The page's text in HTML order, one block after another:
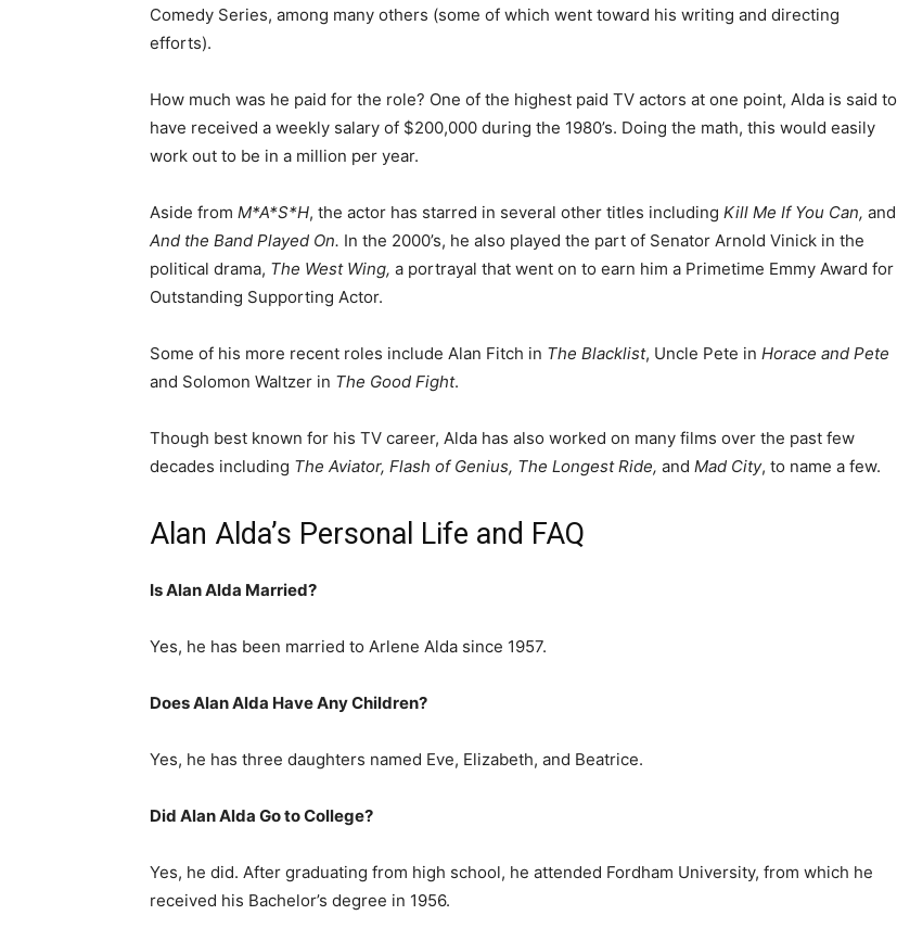
Comedy Series, among many others (some of which went toward his writing and directing
efforts).
How much was he paid for the role? One of the highest paid TV actors at one point, Alda is said to
have received a weekly salary of $200,000 during the 1980’s. Doing the math, this would easily
work out to be in a million per year.
Aside from M*A*S*H, the actor has starred in several other titles including Kill Me If You Can, and
And the Band Played On. In the 2000’s, he also played the part of Senator Arnold Vinick in the
political drama, The West Wing, a portrayal that went on to earn him a Primetime Emmy Award for
Outstanding Supporting Actor.
Some of his more recent roles include Alan Fitch in The Blacklist, Uncle Pete in Horace and Pete
and Solomon Waltzer in The Good Fight.
Though best known for his TV career, Alda has also worked on many films over the past few
decades including The Aviator, Flash of Genius, The Longest Ride, and Mad City, to name a few.
Alan Alda’s Personal Life and FAQ
Is Alan Alda Married?
Yes, he has been married to Arlene Alda since 1957.
Does Alan Alda Have Any Children?
Yes, he has three daughters named Eve, Elizabeth, and Beatrice.
Did Alan Alda Go to College?
Yes, he did. After graduating from high school, he attended Fordham University, from which he
received his Bachelor’s degree in 1956.